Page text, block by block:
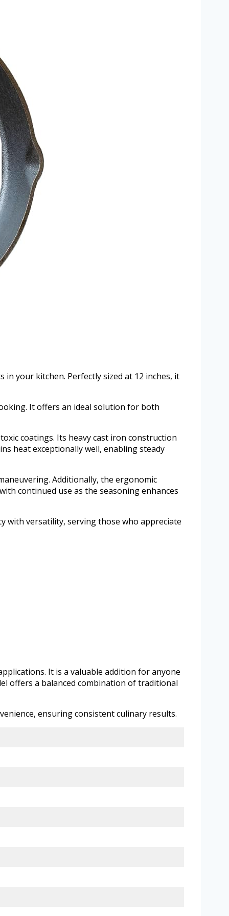
your kitchen. Perfectly sized at 12 inches, it
It offers an ideal solution for both
coatings. Its heavy cast iron construction
heat exceptionally well, enabling steady
Additionally, the ergonomic
continued use as the seasoning enhances
with versatility, serving those who appreciate
It is a valuable addition for anyone
offers a balanced combination of traditional
ensuring consistent culinary results.